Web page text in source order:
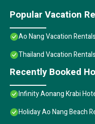
Popular Vacation
Ao Nang Vacation Rentals
Thailand Vacation Rentals
Recently Booked
Infinity Aonang Krabi
Holiday Ao Nang Beach